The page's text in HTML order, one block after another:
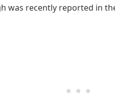
was recently reported in